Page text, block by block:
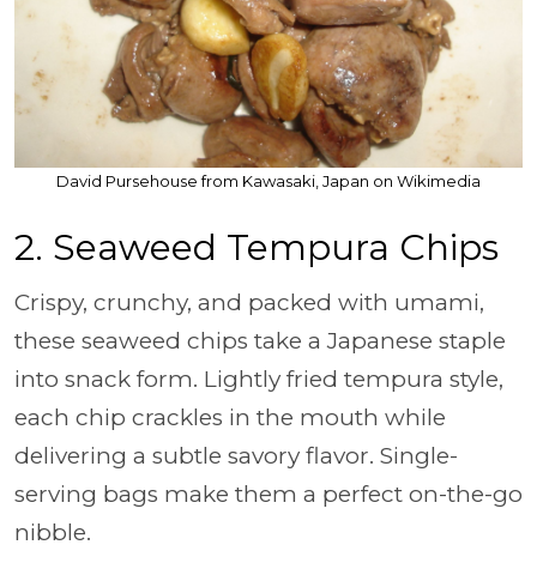
David Pursehouse from Kawasaki, Japan on Wikimedia
2. Seaweed Tempura Chips
Crispy, crunchy, and packed with umami,
these seaweed chips take a Japanese staple
into snack form. Lightly fried tempura style,
each chip crackles in the mouth while
delivering a subtle savory flavor. Single-
serving bags make them a perfect on-the-go
nibble.